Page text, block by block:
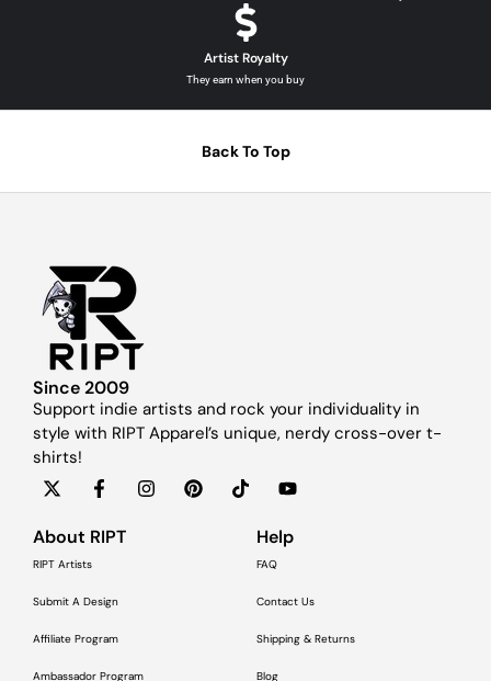
Artist Royalty
They earn when you buy
Back To Top
Since 2009
Support indie artists and rock your individuality in
style with RIPT Apparel’s unique, nerdy cross-over t-
shirts!
About RIPT
RIPT Artists
Submit A Design
Affiliate Program
Ambassador Program
Help
FAQ
Contact Us
Shipping & Returns
Blog